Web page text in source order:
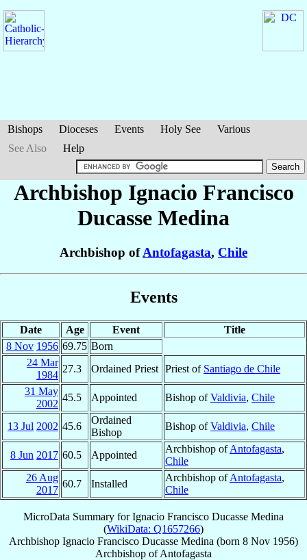
Bishops Dioceses Events Holy See
Various
See Also
Help
Archbishop Ignacio Francisco
Ducasse Medina
Archbishop ofAntofagasta, Chile
Events
Date Age Event
Title
8 Nov 1956 69.75 Born
24 Mar
1984
27.3 Ordained Priest Priest of Santiago de Chile
31 May
2002
45.5 Appointed Bishop ofValdivia, Chile
13 Jul 2002 45.6
Ordained
Bishop
Bishop ofValdivia, Chile
8 Jun 2017 60.5 Appointed
Archbishop ofAntofagasta,
Chile
26 Aug
2017
60.7 Installed
Archbishop ofAntofagasta,
Chile
MicroData Summary forIgnacio Francisco Ducasse Medina
(WikiData: Q1657266)
Archbishop Ignacio Francisco Ducasse Medina (born 8 Nov 1956)
Archbishop ofAntofagasta